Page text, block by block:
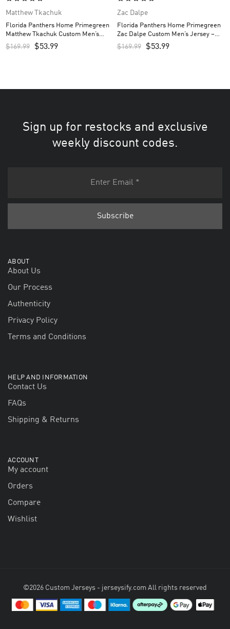
Matthew Tkachuk
Florida Panthers Home Primegreen
Matthew Tkachuk Custom Men’s
Jersey – Red
$169.99 $53.99
Zac Dalpe
Florida Panthers Home Primegreen
Zac Dalpe Custom Men’s Jersey –
Red
$169.99 $53.99
Sign up for restocks and exclusive
weekly discount codes.
ABOUT
About Us
Our Process
Authenticity
Privacy Policy
Terms and Conditions
HELP AND INFORMATION
Contact Us
FAQs
Shipping & Returns
ACCOUNT
My account
Orders
Compare
Wishlist
©2026 Custom Jerseys - jerseysify.com All rights reserved